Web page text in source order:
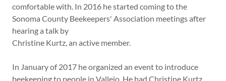
comfortable with. In 2016 he started coming to the
Sonoma County Beekeepers' Association meetings after
hearing a talk by
Christine Kurtz, an active member.
In January of 2017 he organized an event to introduce
beekeeping to people in Vallejo. He had Christine Kurtz